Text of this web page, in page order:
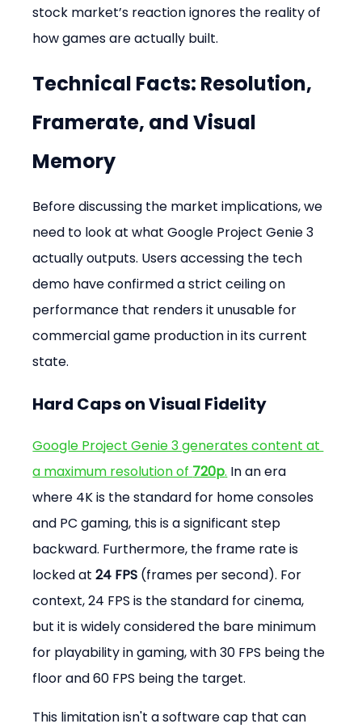
stock market’s reaction ignores the reality of
how games are actually built.
Technical Facts: Resolution,
Framerate, and Visual
Memory
Before discussing the market implications, we
need to look at what Google Project Genie 3
actually outputs. Users accessing the tech
demo have confirmed a strict ceiling on
performance that renders it unusable for
commercial game production in its current
state.
Hard Caps on Visual Fidelity
Google Project Genie 3 generates content at
a maximum resolution of 720p. In an era
where 4K is the standard for home consoles
and PC gaming, this is a significant step
backward. Furthermore, the frame rate is
locked at 24 FPS (frames per second). For
context, 24 FPS is the standard for cinema,
but it is widely considered the bare minimum
for playability in gaming, with 30 FPS being the
floor and 60 FPS being the target.
This limitation isn't a software cap that can